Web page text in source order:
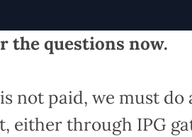
the questions now.
not paid, we must
either through IPG